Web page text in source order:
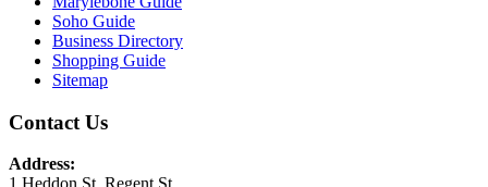
Soho Guide
Business Directory
Shopping Guide
Sitemap
Contact Us
Address: